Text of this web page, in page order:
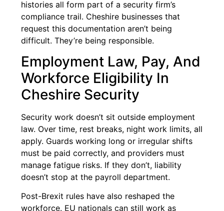
histories all form part of a security firm’s
compliance trail. Cheshire businesses that
request this documentation aren’t being
difficult. They’re being responsible.
Employment Law, Pay, And
Workforce Eligibility In
Cheshire Security
Security work doesn’t sit outside employment
law. Over time, rest breaks, night work limits, all
apply. Guards working long or irregular shifts
must be paid correctly, and providers must
manage fatigue risks. If they don’t, liability
doesn’t stop at the payroll department.
Post-Brexit rules have also reshaped the
workforce. EU nationals can still work as